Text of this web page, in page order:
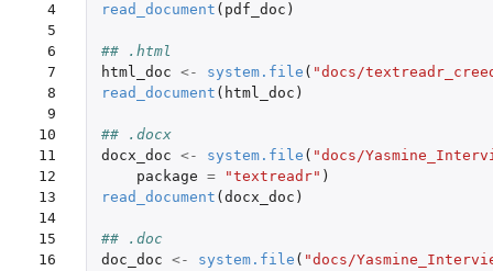
4
5
6
7
8
9
10
11
12
13
14
15
16
read_document ( pdf_doc )
## .html
html_doc <- system.file ( "docs/
read_document ( html_doc )
## .docx
docx_doc <- system.file ( "docs/
package = "textreadr" )
read_document ( docx_doc )
## .doc
doc_doc <- system.file ( "docs/